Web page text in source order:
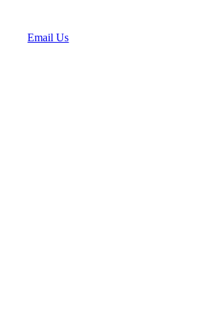
Email Us